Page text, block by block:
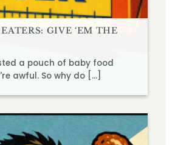
GIVE ‘EM THE
a pouch of baby food
awful. So why do [...]